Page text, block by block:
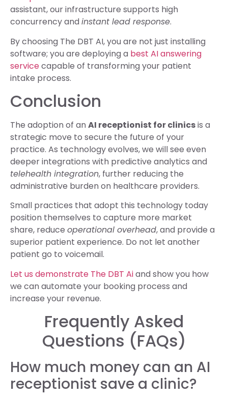
assistant, our infrastructure supports high
concurrency andinstant lead response.
By choosing The DBT AI, you are not just installing
software; you are deploying a best AI answering
servicecapable of transforming your patient
intake process.
Conclusion
The adoption of anAI receptionist for clinicsis a
strategic move to secure the future of your
practice. As technology evolves, we will see even
deeper integrations with predictive analytics and
telehealth integration, further reducing the
administrative burden on healthcare providers.
Small practices that adopt this technology today
position themselves to capture more market
share, reduce operational overhead, and provide a
superior patient experience. Do not let another
patient go to voicemail.
Let us demonstrate The DBT Aiand show you how
we can automate your booking process and
increase your revenue.
Frequently Asked
Questions (FAQs)
How much money can an AI
receptionist save a clinic?